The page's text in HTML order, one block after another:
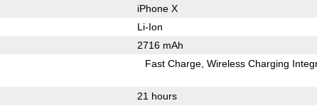
iPhone X
Li-Ion
2716 mAh
Fast Charge Wireless Charging
21 hours